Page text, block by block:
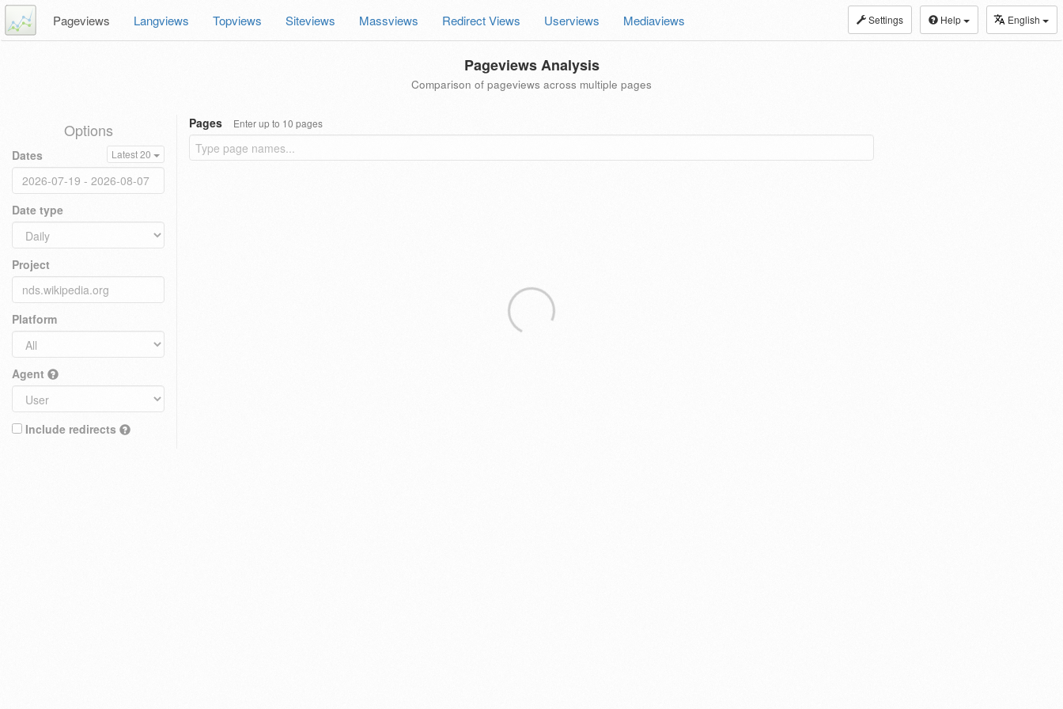
Settings Help English
Pageviews Langviews Topviews Siteviews Massviews Redirect Views Userviews Mediaviews
Pageviews Analysis
Comparison of pageviews across multiple pages
Options
Dates Latest 20
Date type
Project
Platform
Agent
Include redirects
Pages Enter up to 10 pages